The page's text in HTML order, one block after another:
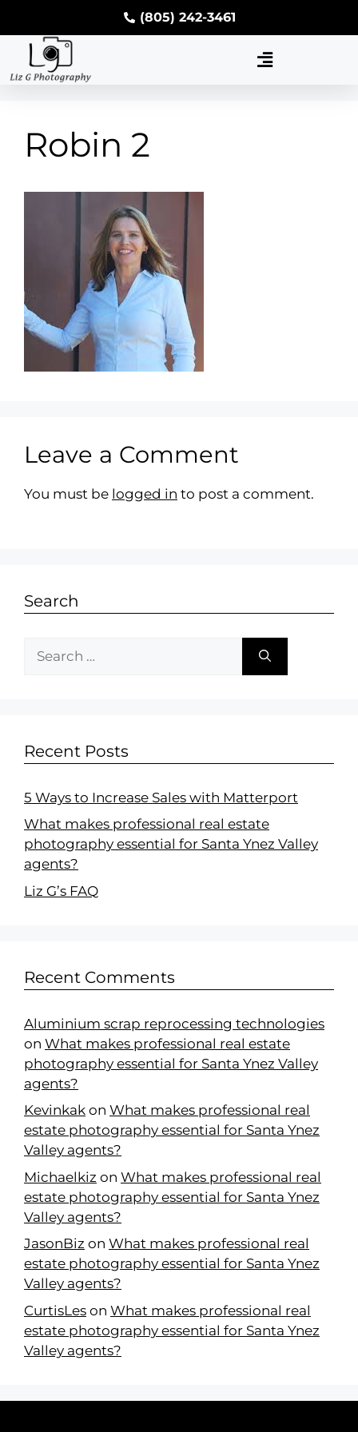
(805) 242-3461
Robin 2
Leave a Comment
You must be logged in to post a comment.
Search
Recent Posts
5 Ways to Increase Sales with Matterport
What makes professional real estate
photography essential for Santa Ynez Valley
agents?
Liz G’s FAQ
Recent Comments
Aluminium scrap reprocessing technologies
on What makes professional real estate
photography essential for Santa Ynez Valley
agents?
Kevinkak on What makes professional real
estate photography essential for Santa Ynez
Valley agents?
Michaelkiz on What makes professional real
estate photography essential for Santa Ynez
Valley agents?
JasonBiz on What makes professional real
estate photography essential for Santa Ynez
Valley agents?
CurtisLes on What makes professional real
estate photography essential for Santa Ynez
Valley agents?